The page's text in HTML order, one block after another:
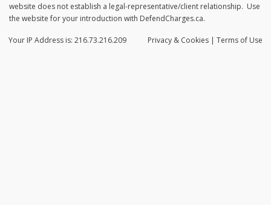
website does not establish a legal-representative/client relationship. Use
the website for your introduction with DefendCharges.ca.
Privacy & Cookies | Terms of Use
Your IP Address is: 216.73.216.209